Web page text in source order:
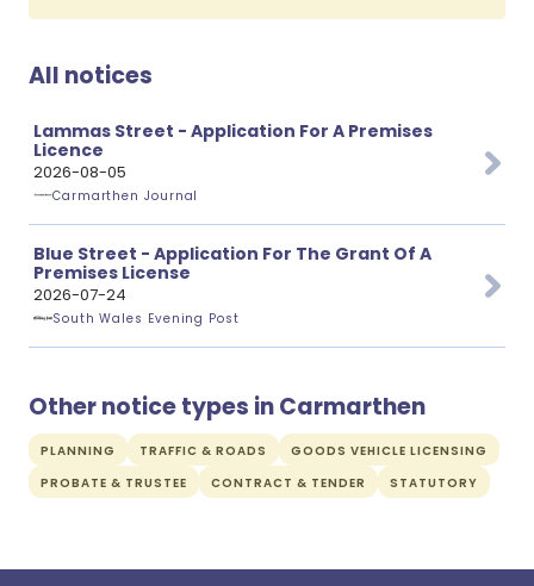
All notices
Lammas Street - Application For A Premises
Licence
2026-08-05
Carmarthen Journal
Blue Street - Application For The Grant Of A
Premises License
2026-07-24
South Wales Evening Post
Other notice types in Carmarthen
PLANNING TRAFFIC & ROADS
GOODS VEHICLE LICENSING
PROBATE & TRUSTEE
CONTRACT & TENDER STATUTORY